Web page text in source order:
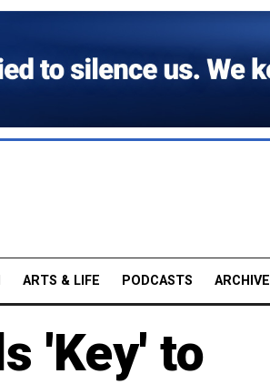
ARTS & LIFE PODCASTS ARCHIVE
'Key' to